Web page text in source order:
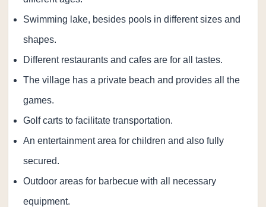
Swimming lake, besides pools in different sizes and
shapes.
Different restaurants and cafes are for all tastes.
The village has a private beach and provides all the
games.
Golf carts to facilitate transportation.
An entertainment area for children and also fully
secured.
Outdoor areas for barbecue with all necessary
equipment.